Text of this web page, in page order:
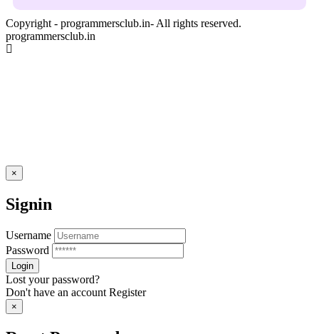
Copyright - programmersclub.in- All rights reserved.
programmersclub.in
×
Signin
Username
Password
Lost your password?
Don't have an account Register
×